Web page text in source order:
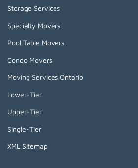
Storage Services
Specialty Movers
Pool Table Movers
Condo Movers
Moving Services Ontario
Lower-Tier
Upper-Tier
Single-Tier
XML Sitemap